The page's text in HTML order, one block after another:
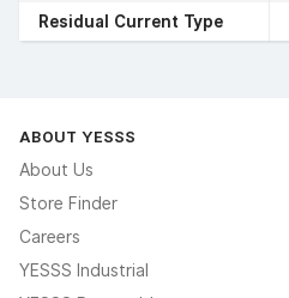
Residual Current Type
ABOUT YESSS
About Us
Store Finder
Careers
YESSS Industrial